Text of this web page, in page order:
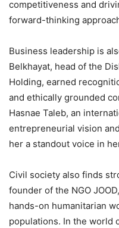
competitiveness and
forward-thinking
Business leadership is
Belkhayat, head of the
Holding, earned
and ethically grounded
Hasnae Taleb, an
entrepreneurial vision
her a standout voice in
Civil society also finds
founder of the NGO
hands-on humanitarian
populations. In the world